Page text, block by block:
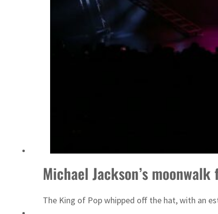
Burjeel profit nearly doubles
Sharjah real estate deals jump 62 percent in July
Michael Jackson’s
The King of Pop whipped off the hat, with an